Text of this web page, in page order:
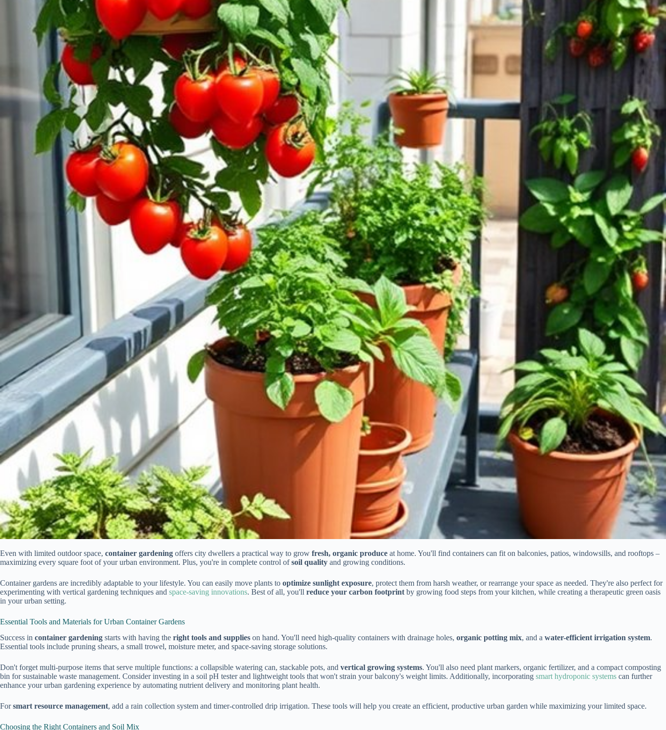
Even with limited outdoor space, container gardening offers city dwellers a practical way to grow fresh, organic produce at home. You'll find containers can fit on balconies, patios, windowsills, and rooftops –
maximizing every square foot of your urban environment. Plus, you're in complete control ofsoil quality and growing conditions.
Container gardens are incredibly adaptable to your lifestyle. You can easily move plants to optimize sunlight exposure, protect them from harsh weather, or rearrange your space as needed. They're also perfect for
experimenting with vertical gardening techniques and space-saving innovations. Best of all, you'll reduce your carbon footprint by growing food steps from your kitchen, while creating a therapeutic green oasis
in your urban setting.
Essential Tools and Materials for Urban Container Gardens
Success in container gardening starts with having the right tools and supplies on hand. You'll need high-quality containers with drainage holes, organic potting mix, and a water-efficient irrigation system.
Essential tools include pruning shears, a small trowel, moisture meter, and space-saving storage solutions.
Don't forget multi-purpose items that serve multiple functions: a collapsible watering can, stackable pots, and vertical growing systems. You'll also need plant markers, organic fertilizer, and a compact composting
bin for sustainable waste management. Consider investing in a soil pH tester and lightweight tools that won't strain your balcony's weight limits. Additionally, incorporating smart hydroponic systems can further
enhance your urban gardening experience by automating nutrient delivery and monitoring plant health.
Forsmart resource management, add a rain collection system and timer-controlled drip irrigation. These tools will help you create an efficient, productive urban garden while maximizing your limited space.
Choosing the Right Containers and Soil Mix